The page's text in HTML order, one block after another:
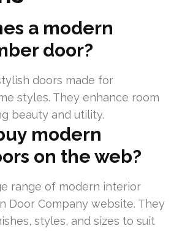
a modern
door?
doors made for
styles. They enhance room
beauty and utility.
modern
on the web?
range of modern interior
Door Company website. They
styles, and sizes to suit